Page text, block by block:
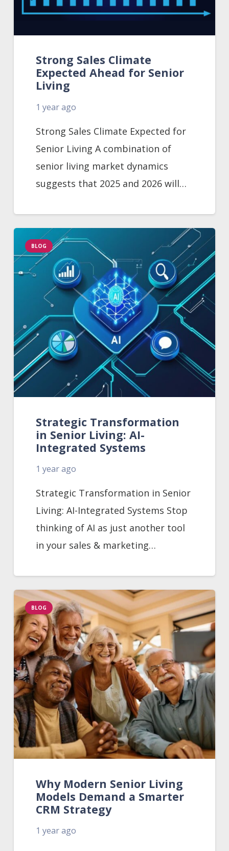
Strong Sales Climate
Expected Ahead for Senior
Living
1 year ago
Strong Sales Climate Expected for
Senior Living A combination of
senior living market dynamics
suggests that 2025 and 2026 will…
BLOG
Strategic Transformation
in Senior Living: AI-
Integrated Systems
1 year ago
Strategic Transformation in Senior
Living: AI-Integrated Systems Stop
thinking of AI as just another tool
in your sales & marketing…
BLOG
Why Modern Senior Living
Models Demand a Smarter
CRM Strategy
1 year ago